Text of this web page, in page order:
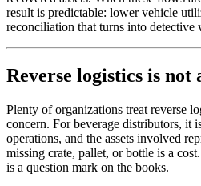
result is predictable: lower vehicle
reconciliation that turns into detective
Reverse logistics is
Plenty of organizations treat reverse
concern. For beverage distributors, it
operations, and the assets involved
missing crate, pallet, or bottle is a
is a question mark on the books.